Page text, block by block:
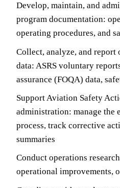
Develop, maintain, and
program documentation:
operating procedures, and
Collect, analyze, and report
data: ASRS voluntary
assurance (FOQA) data,
Support Aviation Safety
administration: manage the
process, track corrective
summaries
Conduct operations
operational improvements,